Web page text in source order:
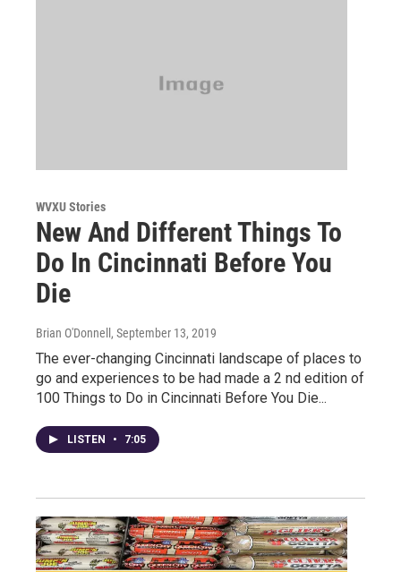
WVXU Stories
New And Different Things To
Do In Cincinnati Before You
Die
Brian O'Donnell , September 13, 2019
The ever-changing Cincinnati landscape of places to
go and experiences to be had made a 2 nd edition of
100 Things to Do in Cincinnati Before You Die...
LISTEN • 7:05